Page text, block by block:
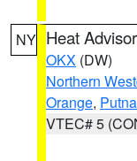
NY Heat
OKX (DW)
Northern
Orange,
VTEC# 5